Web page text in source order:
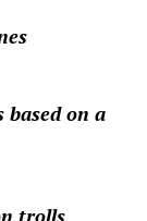
based on a
trolls